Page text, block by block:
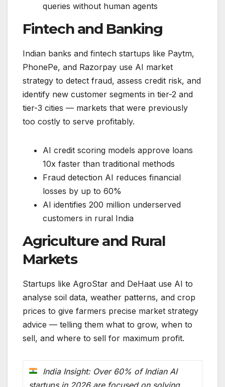
queries without human agents
Fintech and Banking
Indian banks and fintech startups like Paytm,
PhonePe, and Razorpay use AI market
strategy to detect fraud, assess credit risk, and
identify new customer segments in tier-2 and
tier-3 cities — markets that were previously
too costly to serve profitably.
AI credit scoring models approve loans
10x faster than traditional methods
Fraud detection AI reduces financial
losses by up to 60%
AI identifies 200 million underserved
customers in rural India
Agriculture and Rural
Markets
Startups like AgroStar and DeHaat use AI to
analyse soil data, weather patterns, and crop
prices to give farmers precise market strategy
advice — telling them what to grow, when to
sell, and where to sell for maximum profit.
India Insight: Over 60% of Indian AI
startups in 2026 are focused on solving